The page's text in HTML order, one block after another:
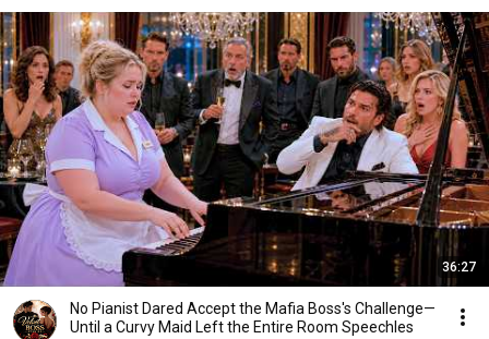
36:27
No Pianist Dared Accept the Mafia Boss's Challenge—
Until a Curvy Maid Left the Entire Room Speechles